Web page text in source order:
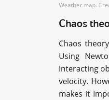
Weather map.
Chaos
Chaos
Using
interacting
velocity.
makes it